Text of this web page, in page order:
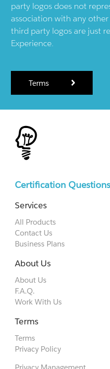
party logos does not
association with any
third party logos are just
Experience.
Terms
Certification Questions
Services
All Products
Contact Us
Business Plans
About Us
About Us
F.A.Q.
Work With Us
Terms
Terms
Privacy Policy